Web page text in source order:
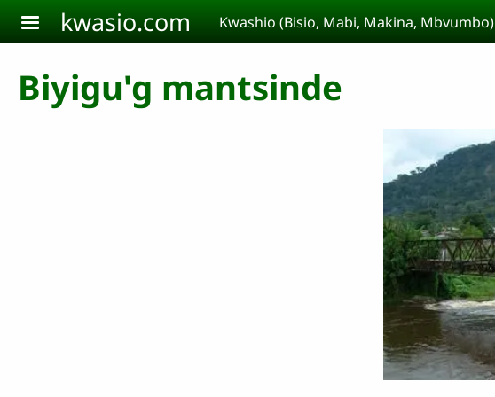
Aller au contenu principal
kwasio.com Kwashio (Bisio, Mabi, Makina, Mbvumbo)
Biyigu'g mantsinde